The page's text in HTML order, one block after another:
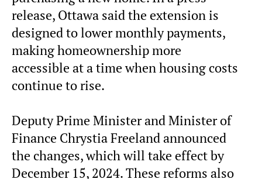
release, Ottawa said the extension is
designed to lower monthly payments,
making homeownership more
accessible at a time when housing costs
continue to rise.
Deputy Prime Minister and Minister of
Finance Chrystia Freeland announced
the changes, which will take effect by
December 15, 2024. These reforms also